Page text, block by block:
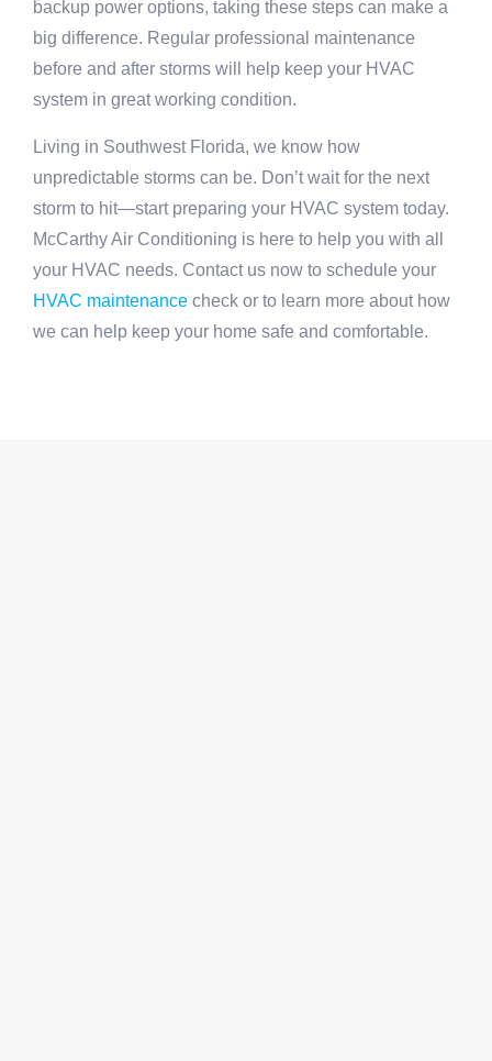
backup power options, taking these steps can make a
big difference. Regular professional maintenance
before and after storms will help keep your HVAC
system in great working condition.
Living in Southwest Florida, we know how
unpredictable storms can be. Don’t wait for the next
storm to hit—start preparing your HVAC system today.
McCarthy Air Conditioning is here to help you with all
your HVAC needs. Contact us now to schedule your
HVAC maintenance check or to learn more about how
we can help keep your home safe and comfortable.